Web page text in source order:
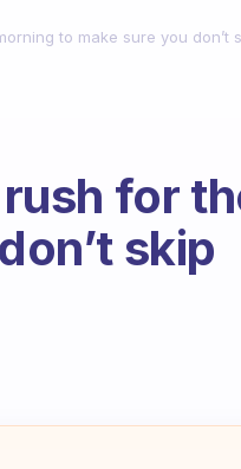
to make sure you don’t
for
skip